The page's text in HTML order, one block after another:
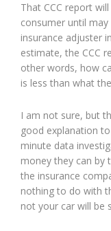
That CCC report
consumer until
insurance adjuster
estimate, the CCC
other words, how
is less than what
I am not sure, but
good explanation
minute data
money they can by
the insurance
nothing to do with
not your car will be